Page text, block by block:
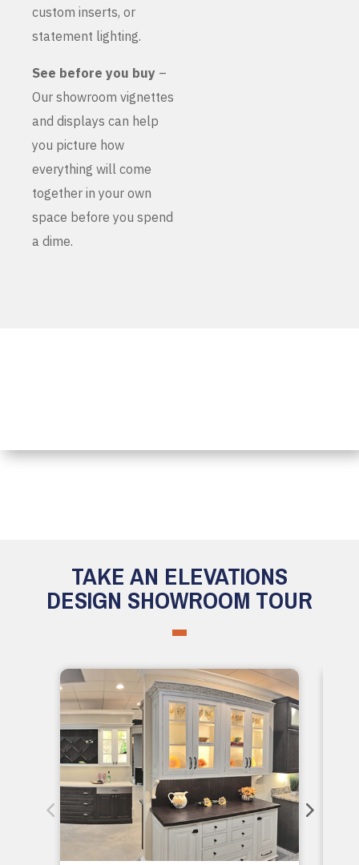
custom inserts, or
statement lighting.
See before you buy –
Our showroom vignettes
and displays can help
you picture how
everything will come
together in your own
space before you spend
a dime.
TAKE AN ELEVATIONS
DESIGN SHOWROOM TOUR